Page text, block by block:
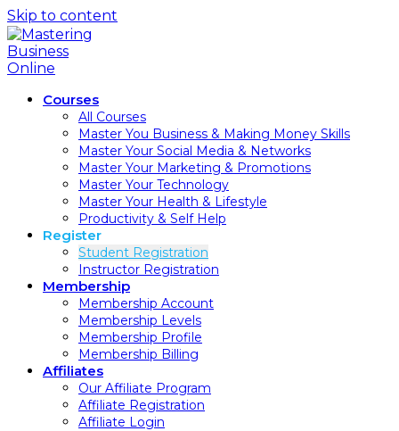
Skip to content
Courses
All Courses
Master You Business & Making Money Skills
Master Your Social Media & Networks
Master Your Marketing & Promotions
Master Your Technology
Master Your Health & Lifestyle
Productivity & Self Help
Register
Student Registration
Instructor Registration
Membership
Membership Account
Membership Levels
Membership Profile
Membership Billing
Affiliates
Our Affiliate Program
Affiliate Registration
Affiliate Login